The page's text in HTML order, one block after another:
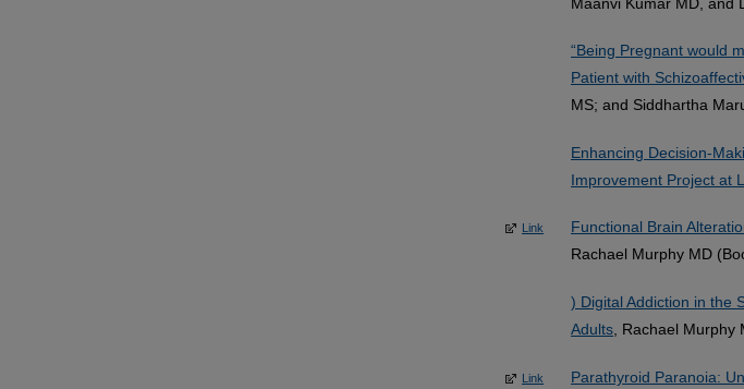
“Being Pregnant would
Patient with
MS; and Siddhartha
Enhancing Decision-
Improvement Project at
Link Functional Brain
Rachael Murphy MD
) Digital Addiction in the
Adults , Rachael
Link Parathyroid Paranoia: